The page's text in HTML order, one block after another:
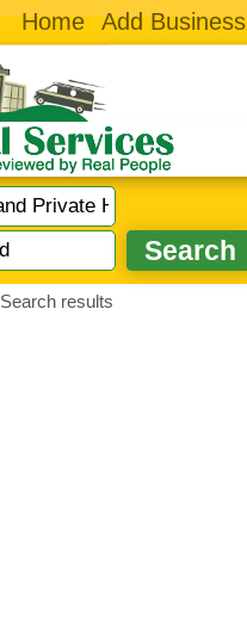
Home Add Business
Search results